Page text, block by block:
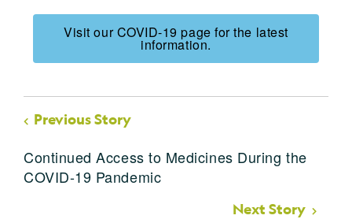
Visit our COVID-19 page for the latest
information.
Previous Story
Continued Access to Medicines During the
COVID-19 Pandemic
Next Story